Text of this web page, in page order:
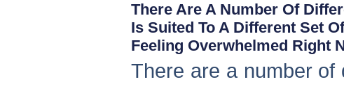
There Are A Number Of
Is Suited To A Different Set
Feeling Overwhelmed Right
There are a number of